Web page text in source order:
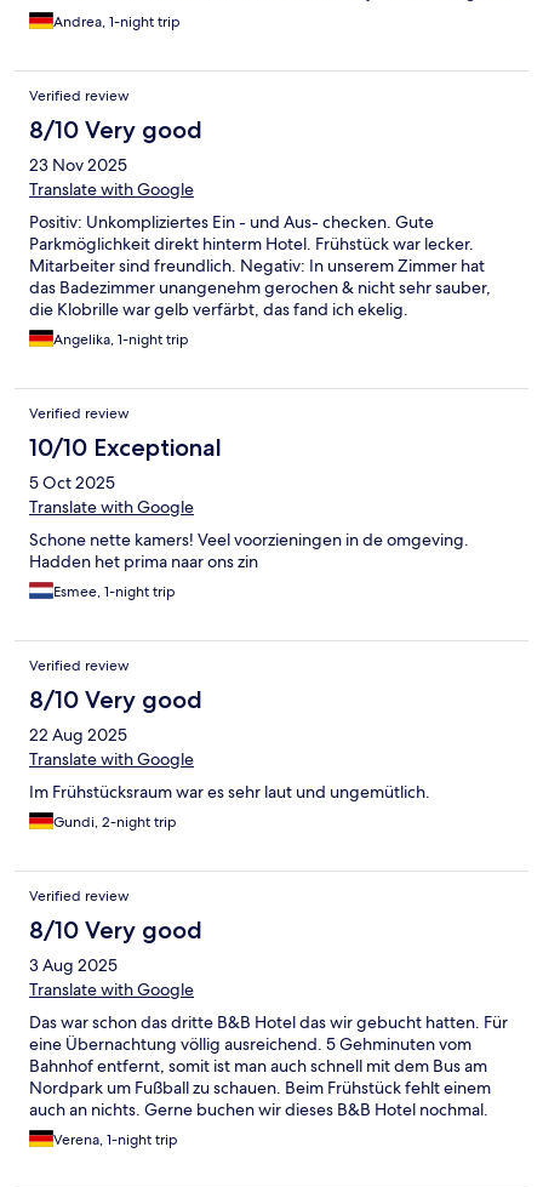
war sichtlich genervt, dass wir um 12 Uhr schoneinchecken
wollten, obwohl ich ein Early Check In wollten. Ich finde egal
sollte man nie verlieren. Ich bin extrem enttäuscht und werde
dieses Hotel bestimmt kein 2 Mal buchen !!
Andrea, 1-night trip
Verified review
8/10 Very good
23 Nov 2025
Translate with Google
Positiv: Unkompliziertes Ein - und Aus- checken. Gute
Parkmöglichkeit direkt hinterm Hotel. Frühstück war lecker.
Mitarbeiter sind freundlich. Negativ: In unserem Zimmer hat
das Badezimmer unangenehm gerochen & nicht sehr sauber,
die Klobrille war gelb verfärbt, das fand ich ekelig.
Angelika, 1-night trip
Verified review
10/10 Exceptional
5 Oct 2025
Translate with Google
Schone nette kamers! Veel voorzieningen in de omgeving.
Hadden het prima naar ons zin
Esmee, 1-night trip
Verified review
8/10 Very good
22 Aug 2025
Translate with Google
Im Frühstücksraum war es sehr laut und ungemütlich.
Gundi, 2-night trip
Verified review
8/10 Very good
3 Aug 2025
Translate with Google
Das war schon das dritte B&B Hotel das wir gebucht hatten. Für
eine Übernachtung völlig ausreichend. 5 Gehminuten vom
Bahnhof entfernt, somit ist man auch schnell mit dem Bus am
Nordpark um Fußball zu schauen. Beim Frühstück fehlt einem
auch an nichts. Gerne buchen wir dieses B&B Hotel nochmal.
Verena, 1-night trip